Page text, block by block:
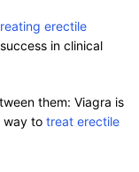
erectile
in clinical
them: Viagra is
way to treat erectile